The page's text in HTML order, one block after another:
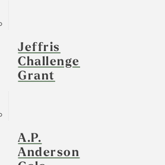
Jeffris
Challenge
Grant
A.P.
Anderson